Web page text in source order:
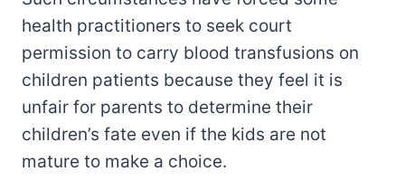
health practitioners to seek court
permission to carry blood transfusions on
children patients because they feel it is
unfair for parents to determine their
children’s fate even if the kids are not
mature to make a choice.